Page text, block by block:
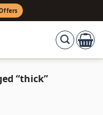
“thick”